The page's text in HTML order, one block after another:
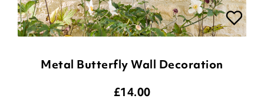
Metal Butterfly Wall Decoration
£14.00